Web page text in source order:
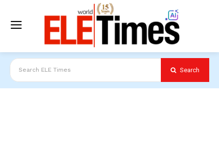
Search ELE Times Search